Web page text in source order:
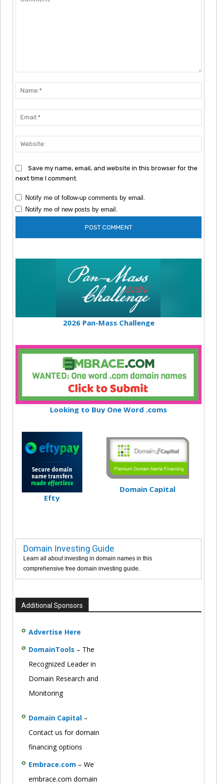
Save my name, email, and website in this browser for the
next time I comment.
Notify me of follow-up comments by email.
Notify me of new posts by email.
2026 Pan-Mass Challenge
Looking to Buy One Word .coms
Efty
Domain Capital
Domain Investing Guide
Learn all about investing in domain names in this
comprehensive free domain investing guide.
Additional Sponsors
Advertise Here
DomainTools – The
Recognized Leader in
Domain Research and
Monitoring
Domain Capital –
Contact us for domain
financing options
Embrace.com – We
embrace.com domain